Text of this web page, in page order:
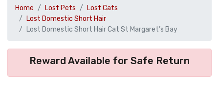
Home Lost Pets
Lost Cats
Lost Domestic Short Hair
Lost Domestic Short Hair Cat St Margaret’s Bay
Reward Available for Safe Return